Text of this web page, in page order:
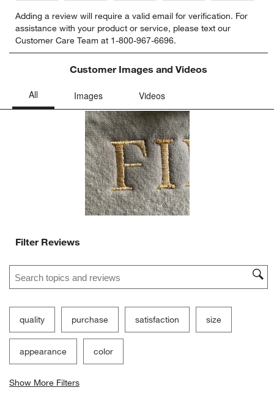
to
rate
the
item
star.
This
to
rate
the
item
with
stars.
action
submission
to
rate
the
item
with
action
will
open
submission
form.
to
rate
the
item
with
stars.
action
will
open
submission
form.
to
rate
item
Adding a review will require a valid email for verification. For
assistance with your product or service, please text our
Customer Care Team at 1-800-967-6696.
Customer Images and Videos
Filter Reviews
Search topics and reviews search region
quality purchase satisfaction size
appearance color
Show More Filters